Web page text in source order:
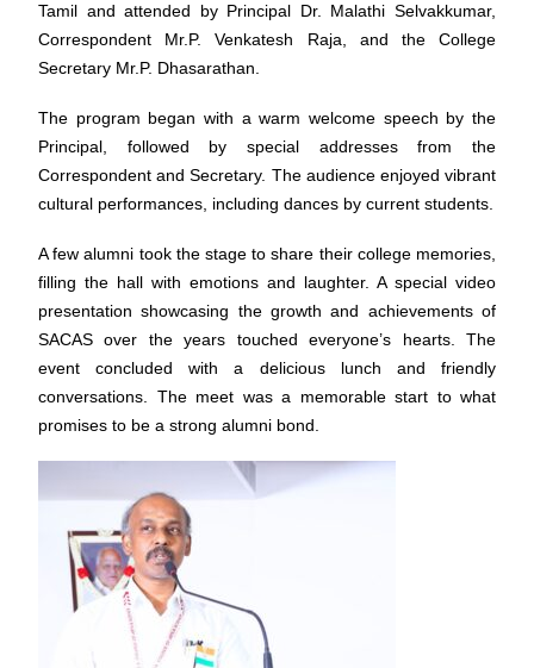
Tamil and attended by Principal Dr. Malathi Selvakkumar,
Correspondent Mr.P. Venkatesh Raja, and the College
Secretary Mr.P. Dhasarathan.
The program began with a warm welcome speech by the
Principal, followed by special addresses from the
Correspondent and Secretary. The audience enjoyed vibrant
cultural performances, including dances by current students.
A few alumni took the stage to share their college memories,
filling the hall with emotions and laughter. A special video
presentation showcasing the growth and achievements of
SACAS over the years touched everyone’s hearts. The
event concluded with a delicious lunch and friendly
conversations. The meet was a memorable start to what
promises to be a strong alumni bond.